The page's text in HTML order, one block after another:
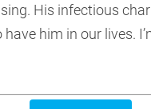
His infectious
him in our lives.